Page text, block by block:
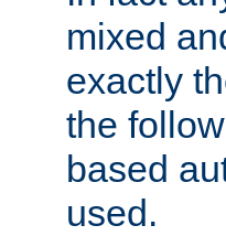
mixed
exactly
the
based
used.